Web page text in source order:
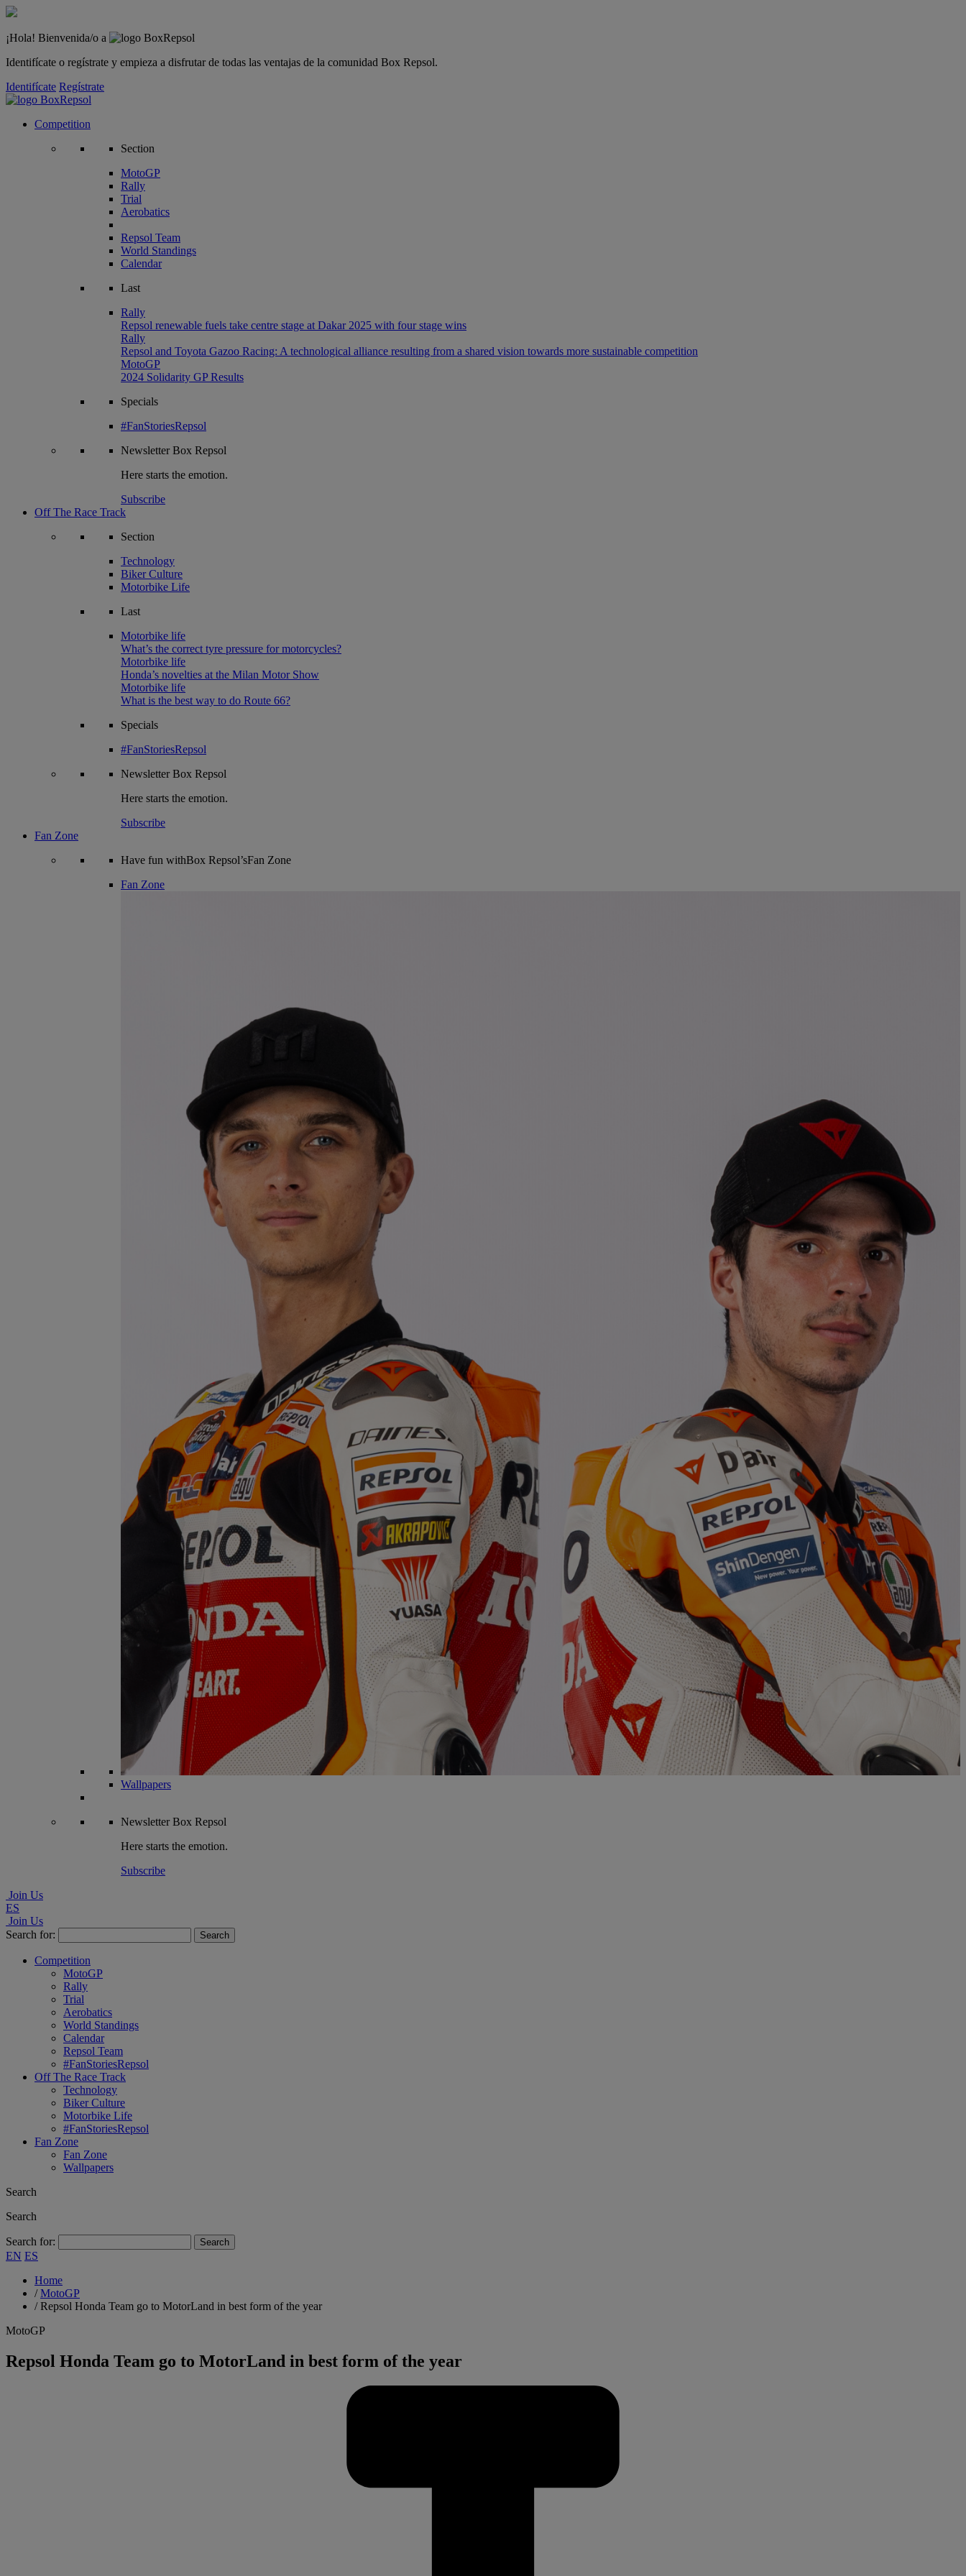
¡Hola! Bienvenida/o a
Identifícate o regístrate y empieza a disfrutar de todas las ventajas de la comunidad Box Repsol.
Identifícate Regístrate
Competition
Section
MotoGP
Rally
Trial
Aerobatics
Repsol Team
World Standings
Calendar
Last
Rally
Repsol renewable fuels take centre stage at Dakar 2025 with four stage wins
Rally
Repsol and Toyota Gazoo Racing: A technological alliance resulting from a shared vision towards more sustainable competition
MotoGP
2024 Solidarity GP Results
Specials
#FanStoriesRepsol
NewsletterBox Repsol
Here starts the emotion.
Subscribe
Off The Race Track
Section
Technology
Biker Culture
Motorbike Life
Last
Motorbike life
What’s the correct tyre pressure for motorcycles?
Motorbike life
Honda’s novelties at the Milan Motor Show
Motorbike life
What is the best way to do Route 66?
Specials
#FanStoriesRepsol
NewsletterBox Repsol
Here starts the emotion.
Subscribe
Fan Zone
Have fun withBox Repsol’sFan Zone
Fan Zone
Wallpapers
NewsletterBox Repsol
Here starts the emotion.
Subscribe
Join Us
ES
Join Us
Search for:
Competition
MotoGP
Rally
Trial
Aerobatics
World Standings
Calendar
Repsol Team
#FanStoriesRepsol
Off The Race Track
Technology
Biker Culture
Motorbike Life
#FanStoriesRepsol
Fan Zone
Fan Zone
Wallpapers
Search
Search
Search for:
EN ES
Home
/MotoGP
/Repsol Honda Team go to MotorLand in best form of the year
MotoGP
Repsol Honda Team go to MotorLand in best form of the year